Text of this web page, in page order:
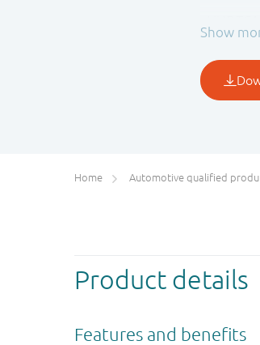
Home Automotive qualified products (AEC-Q100/Q101)
Product details
Features and benefits